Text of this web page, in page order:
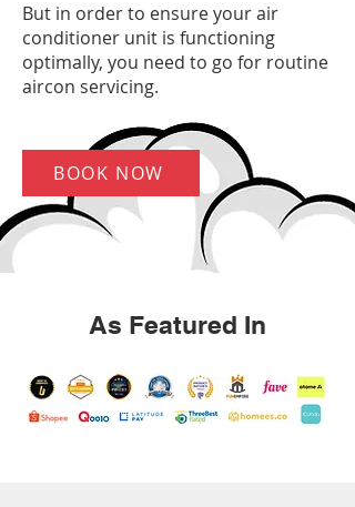
But in order to ensure your air
conditioner unit is functioning
optimally, you need to go for routine
aircon servicing.
BOOK NOW
As Featured In